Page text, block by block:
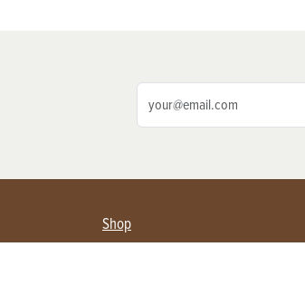
Shop